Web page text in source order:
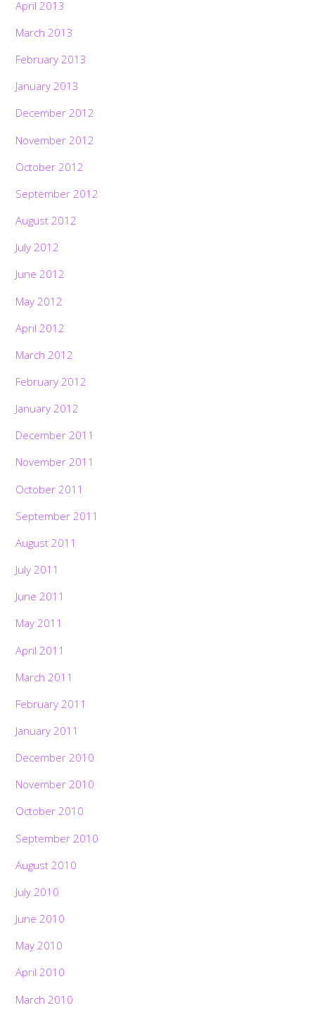
April 2013
March 2013
February 2013
January 2013
December 2012
November 2012
October 2012
September 2012
August 2012
July 2012
June 2012
May 2012
April 2012
March 2012
February 2012
January 2012
December 2011
November 2011
October 2011
September 2011
August 2011
July 2011
June 2011
May 2011
April 2011
March 2011
February 2011
January 2011
December 2010
November 2010
October 2010
September 2010
August 2010
July 2010
June 2010
May 2010
April 2010
March 2010